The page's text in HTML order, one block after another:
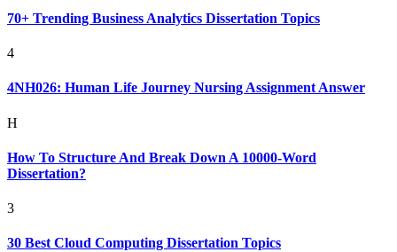
70+ Trending Business Analytics Dissertation Topics
4
4NH026: Human Life Journey Nursing Assignment Answer
H
How To Structure And Break Down A 10000-Word
Dissertation?
3
30 Best Cloud Computing Dissertation Topics